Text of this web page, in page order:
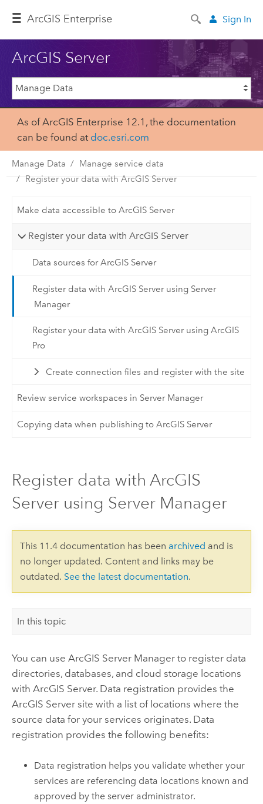
ArcGIS Enterprise Sign In
ArcGIS Server
As of ArcGIS Enterprise 12.1, the documentation
can be found at doc.esri.com
Manage Data
Manage service data
Register your data with ArcGIS Server
Make data accessible to ArcGIS Server
Register your data with ArcGIS Server
Data sources for ArcGIS Server
Register data with ArcGIS Server using Server
Manager
Register your data with ArcGIS Server using ArcGIS
Pro
Create connection files and register with the site
Review service workspaces in Server Manager
Copying data when publishing to ArcGIS Server
Register data with ArcGIS
Server using Server Manager
This 11.4 documentation has been archived and is
no longer updated. Content and links may be
outdated. See the latest documentation.
In this topic
You can use ArcGIS Server Managerto register data
directories, databases, and cloud storage locations
with ArcGIS Server. Data registration provides the
ArcGIS Serversite with a list of locations where the
source data for your services originates. Data
registration provides the following benefits:
Data registration helps you validate whether your
services are referencing data locations known and
approved by the server administrator.